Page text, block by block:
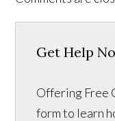
Get Help
Offering Free
form to learn